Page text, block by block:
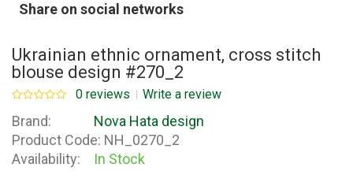
Share on social networks
Ukrainian ethnic ornament, cross stitch
blouse design #270_2
0 reviews Write a review
Brand:
Nova Hata design
Product Code: NH_0270_2
Availability:
In Stock